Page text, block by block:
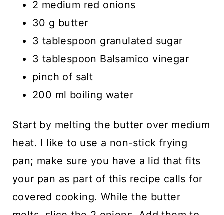
2 medium red onions
30 g butter
3 tablespoon granulated sugar
3 tablespoon Balsamico vinegar
pinch of salt
200 ml boiling water
Start by melting the butter over medium
heat. I like to use a non-stick frying
pan; make sure you have a lid that fits
your pan as part of this recipe calls for
covered cooking. While the butter